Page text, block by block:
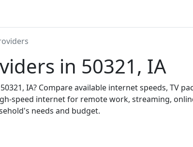
in 50321, IA
IA? Compare available internet speeds, TV
speed internet for remote work, streaming,
needs and budget.